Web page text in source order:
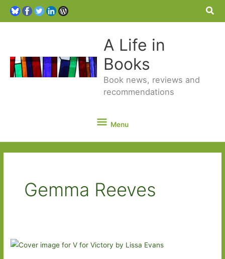
A Life in
Books
Book news, reviews and
recommendations
Menu
Menu
Gemma Reeves